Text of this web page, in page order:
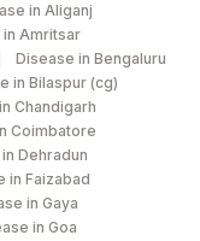
in Aliganj
Amritsar
Disease in Bengaluru
in Bilaspur (cg)
Chandigarh
Coimbatore
Dehradun
in Faizabad
in Gaya
in Goa